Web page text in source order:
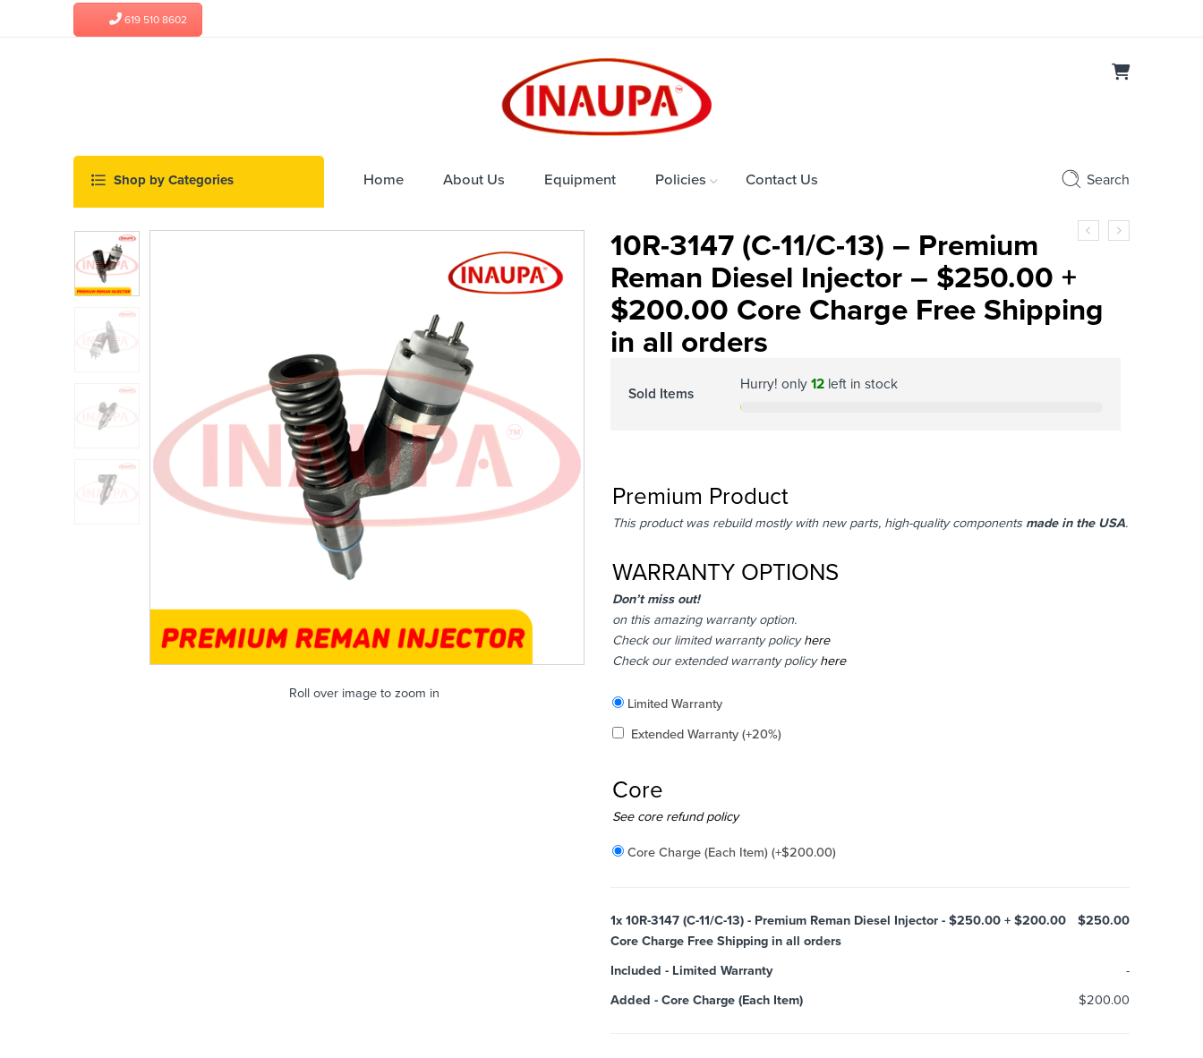
619 510 8602
Home About Us Equipment Policies Contact Us Search
Roll over image to zoom in
10R-3147 (C-11/C-13) – Premium
Reman Diesel Injector – $250.00 +
$200.00 Core Charge Free Shipping
in all orders
Sold Items
Hurry! only 12 left in stock
Premium Product
This product was rebuild mostly with new parts, high-quality components made in the USA.
WARRANTY OPTIONS
Don’t miss out!
on this amazing warranty option.
Check our limited warranty policyhere
Check our extended warranty policyhere
Included
Limited Warranty
Added
Extended Warranty (+20%)
Core
Added
See core refund policy
Core Charge (Each Item) (+$200.00)
1x 10R-3147 (C-11/C-13) - Premium Reman Diesel Injector - $250.00 + $200.00
Core Charge Free Shipping in all orders
$250.00
Included - Limited Warranty
-
Added - Core Charge (Each Item) $200.00